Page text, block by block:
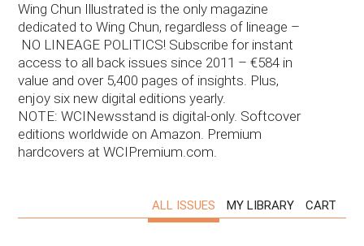
Wing Chun Illustrated is the only magazine
dedicated to Wing Chun, regardless of lineage –
NO LINEAGE POLITICS! Subscribe for instant
access to all back issues since 2011 – €584 in
value and over 5,400 pages of insights. Plus,
enjoy six new digital editions yearly.
NOTE: WCINewsstand is digital-only. Softcover
editions worldwide on Amazon. Premium
hardcovers at WCIPremium.com.
ALL ISSUES MY LIBRARY CART